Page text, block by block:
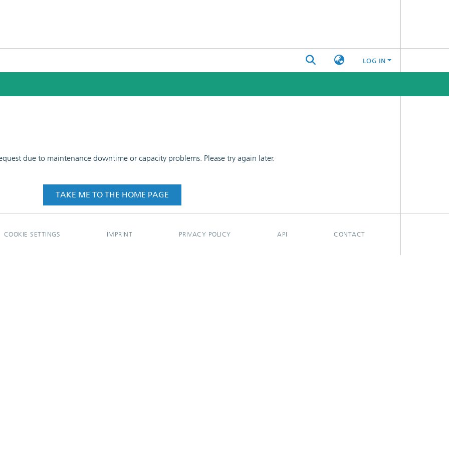
LOG IN
due to maintenance downtime or capacity problems. Please try again later.
TAKE ME TO THE HOME PAGE
COOKIE SETTINGS IMPRINT PRIVACY POLICY API CONTACT